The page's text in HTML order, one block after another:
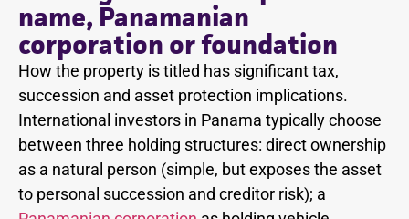
name, Panamanian
corporation or foundation
How the property is titled has significant tax,
succession and asset protection implications.
International investors in Panama typically choose
between three holding structures: direct ownership
as a natural person (simple, but exposes the asset
to personal succession and creditor risk); a